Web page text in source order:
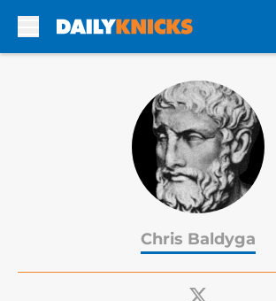
Chris Baldyga